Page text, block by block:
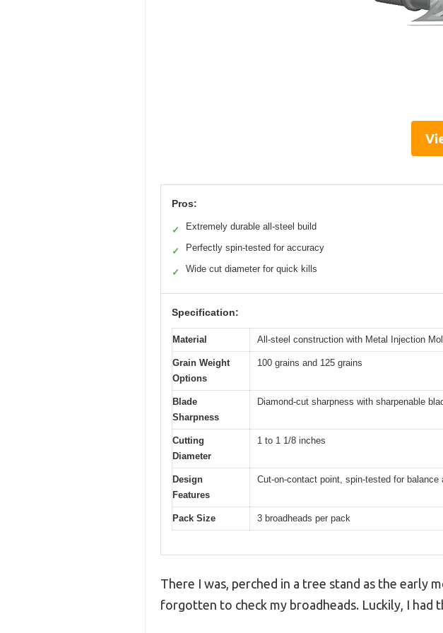
Pros:
✓ Extremely durable all-steel build
✓ Perfectly spin-tested for accuracy
✓ Wide cut diameter for quick kills
Specification:
Material All-steel construction with Metal Injection
Grain Weight
Options
100 grains and 125 grains
Blade
Sharpness
Diamond-cut sharpness with sharpenable
Cutting
Diameter
1 to 1 1/8 inches
Design
Features
Cut-on-contact point, spin-tested for balance
Pack Size 3 broadheads per pack
There I was, perched in a tree stand as the early
forgotten to check my broadheads. Luckily, I had